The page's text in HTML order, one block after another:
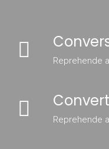
Reprehende
Reprehende